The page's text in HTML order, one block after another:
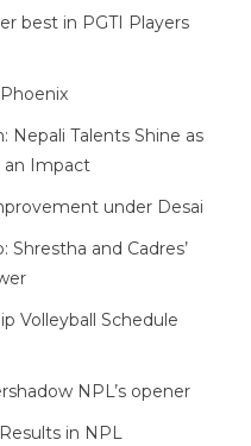
best in PGTI Players
Nepali Talents Shine as
an Impact
under Desai
Shrestha and Cadres’
Volleyball Schedule
NPL’s opener
in NPL